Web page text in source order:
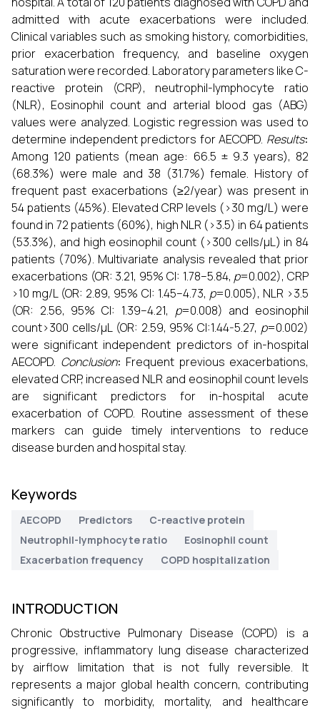
admitted with acute exacerbations were included.
Clinical variables such as smoking history, comorbidities,
prior exacerbation frequency, and baseline oxygen
saturation were recorded. Laboratory parameters like C-
reactive protein (CRP), neutrophil-lymphocyte ratio
(NLR), Eosinophil count and arterial blood gas (ABG)
values were analyzed. Logistic regression was used to
determine independent predictors for AECOPD. Results:
Among 120 patients (mean age: 66.5 ± 9.3 years), 82
(68.3%) were male and 38 (31.7%) female. History of
frequent past exacerbations (≥2/year) was present in
54 patients (45%). Elevated CRP levels (>30 mg/L) were
found in 72 patients (60%), high NLR (>3.5) in 64 patients
(53.3%), and high eosinophil count (>300 cells/µL) in 84
patients (70%). Multivariate analysis revealed that prior
exacerbations (OR: 3.21, 95% CI: 1.78–5.84, p=0.002), CRP
>10 mg/L (OR: 2.89, 95% CI: 1.45–4.73, p=0.005), NLR >3.5
(OR: 2.56, 95% CI: 1.39–4.21, p=0.008) and eosinophil
count>300 cells/µL (OR: 2.59, 95% CI:1.44-5.27, p=0.002)
were significant independent predictors of in-hospital
AECOPD. Conclusion: Frequent previous exacerbations,
elevated CRP, increased NLR and eosinophil count levels
are significant predictors for in-hospital acute
exacerbation of COPD. Routine assessment of these
markers can guide timely interventions to reduce
disease burden and hospital stay.
Keywords
AECOPD Predictors
C-reactive protein
Neutrophil-lymphocyte ratio
Eosinophil count
Exacerbation frequency
COPD hospitalization
INTRODUCTION
Chronic Obstructive Pulmonary Disease (COPD) is a
progressive, inflammatory lung disease characterized
by airflow limitation that is not fully reversible. It
represents a major global health concern, contributing
significantly to morbidity, mortality, and healthcare